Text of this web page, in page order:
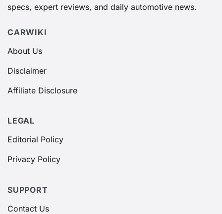
specs, expert reviews, and daily automotive news.
CARWIKI
About Us
Disclaimer
Affiliate Disclosure
LEGAL
Editorial Policy
Privacy Policy
SUPPORT
Contact Us